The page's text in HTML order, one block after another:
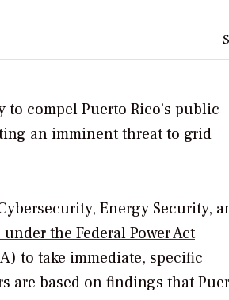
compel Puerto Rico’s public
an imminent threat to grid
Energy Security,
underthe Federal Power Act
to take immediate, specific
are based on findings that